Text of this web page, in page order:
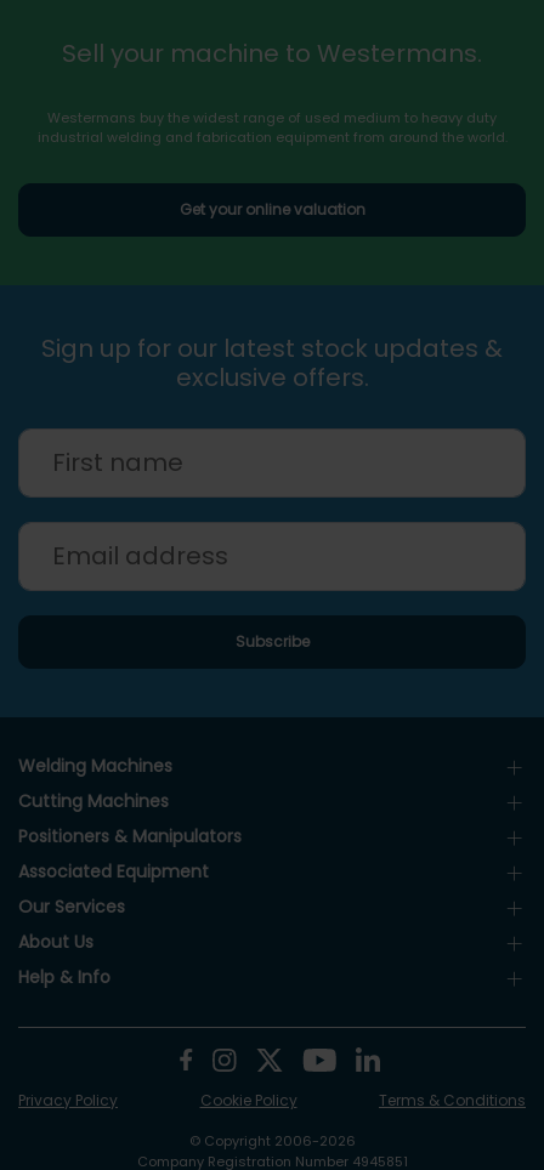
Sell your machine to Westermans.
Westermans buy the widest range of used medium to heavy duty
industrial welding and fabrication equipment from around the world.
Get your online valuation
Sign up for our latest stock updates &
exclusive offers.
Welding Machines
Cutting Machines
Positioners & Manipulators
Associated Equipment
Our Services
About Us
Help & Info
© Copyright 2006-2026
Company Registration Number 4945851
Privacy Policy Cookie Policy Terms & Conditions